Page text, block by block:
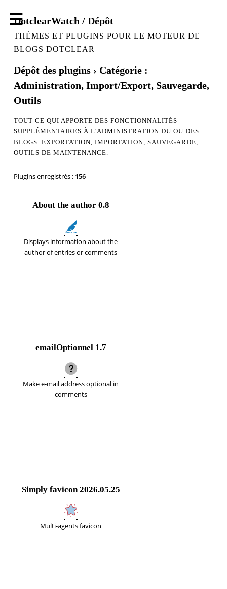
DotclearWatch / Dépôt
THÈMES ET PLUGINS POUR LE MOTEUR DE
BLOGS DOTCLEAR
Dépôt des plugins› Catégorie :
Administration, Import/Export, Sauvegarde,
Outils
TOUT CE QUI APPORTE DES FONCTIONNALITÉS
SUPPLÉMENTAIRES À L'ADMINISTRATION DU OU DES
BLOGS. EXPORTATION, IMPORTATION, SAUVEGARDE,
OUTILS DE MAINTENANCE.
Plugins enregistrés : 156
About the author0.8
Displays information about the
author of entries or comments
emailOptionnel 1.7
Make e-mail address optional in
comments
Simply favicon2026.05.25
Multi-agents favicon